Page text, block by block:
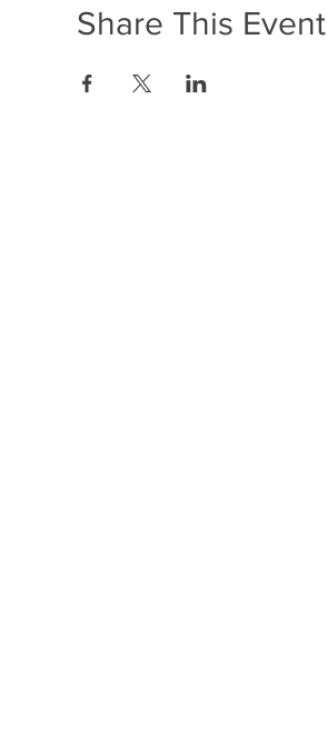
Share This Event